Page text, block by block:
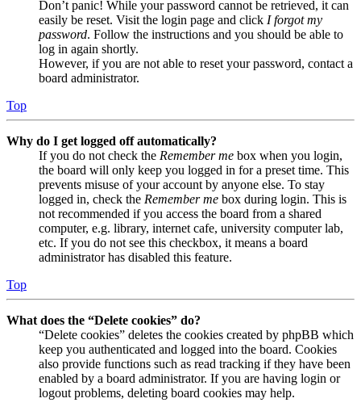
Don’t panic! While your password cannot be retrieved, it can
easily be reset. Visit the login page and click I forgot my
password. Follow the instructions and you should be able to
log in again shortly.
However, if you are not able to reset your password, contact a
board administrator.
Top
Why do I get logged off automatically?
If you do not check the Remember me box when you login,
the board will only keep you logged in for a preset time. This
prevents misuse of your account by anyone else. To stay
logged in, check the Remember me box during login. This is
not recommended if you access the board from a shared
computer, e.g. library, internet cafe, university computer lab,
etc. If you do not see this checkbox, it means a board
administrator has disabled this feature.
Top
What does the “Delete cookies” do?
“Delete cookies” deletes the cookies created by phpBB which
keep you authenticated and logged into the board. Cookies
also provide functions such as read tracking if they have been
enabled by a board administrator. If you are having login or
logout problems, deleting board cookies may help.